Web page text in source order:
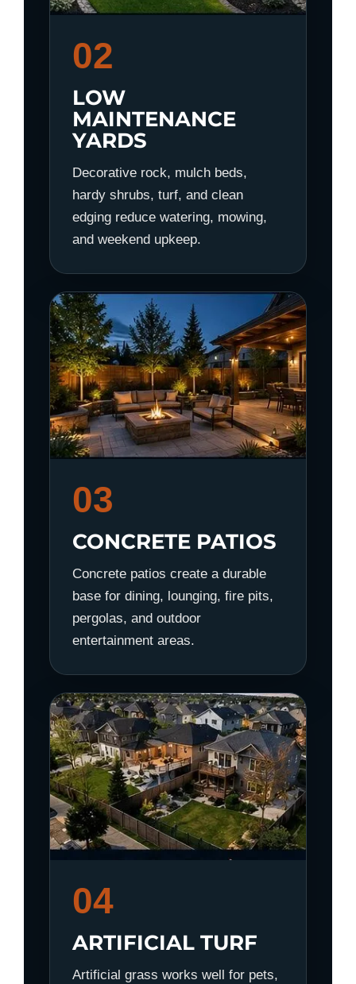
02
LOW
MAINTENANCE
YARDS
Decorative rock, mulch beds,
hardy shrubs, turf, and clean
edging reduce watering, mowing,
and weekend upkeep.
03
CONCRETE PATIOS
Concrete patios create a durable
base for dining, lounging, fire pits,
pergolas, and outdoor
entertainment areas.
04
ARTIFICIAL TURF
Artificial grass works well for pets,